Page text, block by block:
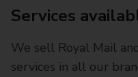
Services
We sell Royal Mail
services in all our